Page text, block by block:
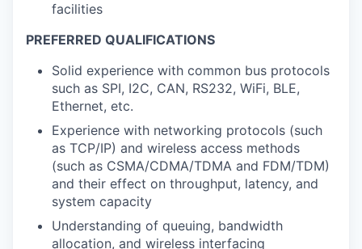
facilities
PREFERRED QUALIFICATIONS
Solid experience with common bus protocols
such as SPI, I2C, CAN, RS232, WiFi, BLE,
Ethernet, etc.
Experience with networking protocols (such
as TCP/IP) and wireless access methods
(such as CSMA/CDMA/TDMA and FDM/TDM)
and their effect on throughput, latency, and
system capacity
Understanding of queuing, bandwidth
allocation, and wireless interfacing